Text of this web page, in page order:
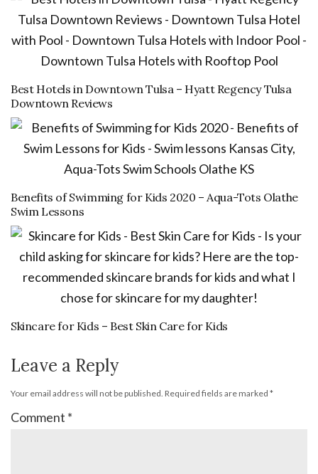
Best Hotels in Downtown Tulsa – Hyatt Regency Tulsa
Downtown Reviews
Benefits of Swimming for Kids 2020 – Aqua-Tots Olathe
Swim Lessons
Skincare for Kids – Best Skin Care for Kids
Leave a Reply
Your email address will not be published. Required fields are marked *
Comment *